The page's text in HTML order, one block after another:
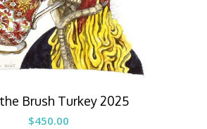
Brush Turkey 2025
$450.00